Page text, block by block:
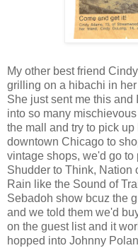
My other best friend
grilling on a hibachi in
She just sent me this
into so many mischievous
the mall and try to pick
downtown Chicago to
vintage shops, we'd go
Shudder to Think, Nation
Rain like the Sound of
Sebadoh show bcuz the
and we told them we'd
on the guest list and it
hopped into Johnny